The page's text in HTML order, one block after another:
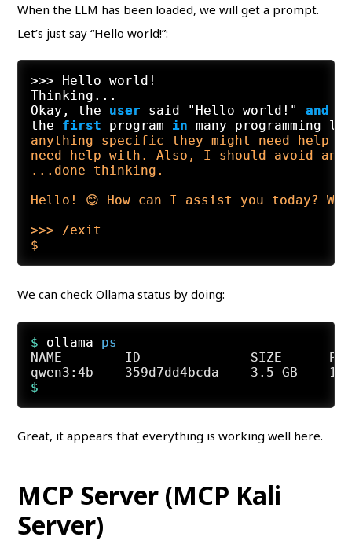
When the LLM has been loaded, we will get a prompt.
Let’s just say “Hello world!”:
>>> Hello world !
Thinking...
Okay, the user said "Hello world!" and
the first program in many programming
anything specific they might need help
need help with. Also, I should avoid
...done thinking.
Hello! 😊 How can I assist you today?
>>> /exit
We can check Ollama status by doing:
$ ollama ps
NAME        ID              SIZE
Great, it appears that everything is working well here.
MCP Server (MCP Kali
Server)